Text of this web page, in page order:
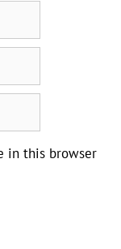
in this browser